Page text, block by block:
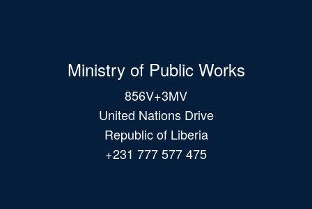
Ministry of Public Works
856V+3MV
United Nations Drive
Republic of Liberia
+231 777 577 475